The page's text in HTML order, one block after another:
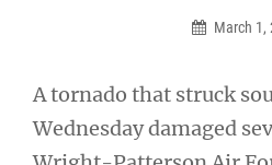
March 1,
A tornado that struck
Wednesday damaged